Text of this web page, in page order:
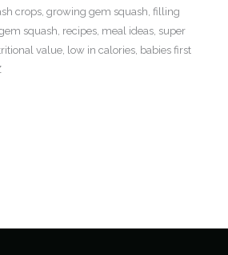
crops, growing gem squash, filling
squash, recipes, meal ideas, super
value, low in calories, babies first